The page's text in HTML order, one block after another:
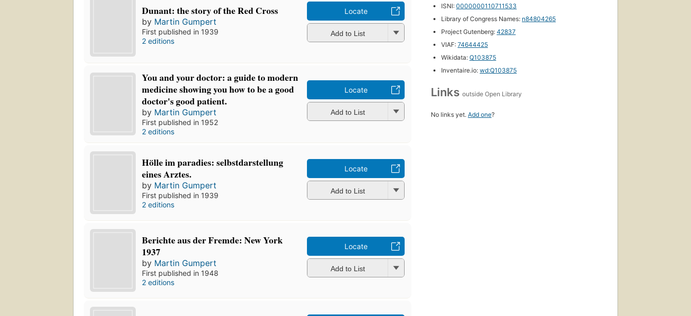
Dunant: the story of the Red Cross
by Martin Gumpert
First published in 1939
2 editions
Locate
Add to List
You and your doctor: a guide to modern
medicine showing you how to be a good
doctor's good patient.
by Martin Gumpert
First published in 1952
2 editions
Locate
Add to List
Hölle im paradies: selbstdarstellung
eines Arztes.
by Martin Gumpert
First published in 1939
2 editions
Locate
Add to List
Berichte aus der Fremde: New York
1937
by Martin Gumpert
First published in 1948
2 editions
Locate
Add to List
ISNI: 0000000110711533
Library of Congress Names: n84804265
Project Gutenberg: 42837
VIAF: 74644425
Wikidata: Q103875
Inventaire.io: wd:Q103875
Links outside Open Library
No links yet. Add one?